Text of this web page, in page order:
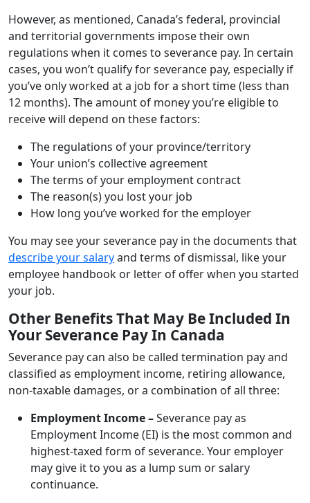
However, as mentioned, Canada’s federal, provincial
and territorial governments impose their own
regulations when it comes to severance pay. In certain
cases, you won’t qualify for severance pay, especially if
you’ve only worked at a job for a short time (less than
12 months). The amount of money you’re eligible to
receive will depend on these factors:
The regulations of your province/territory
Your union’s collective agreement
The terms of your employment contract
The reason(s) you lost your job
How long you’ve worked for the employer
You may see your severance pay in the documents that
describe your salaryand terms of dismissal, like your
employee handbook or letter of offer when you started
your job.
Other Benefits That May Be Included In
Your Severance Pay In Canada
Severance pay can also be called termination pay and
classified as employment income, retiring allowance,
non-taxable damages, or a combination of all three:
Employment Income –Severance pay as
Employment Income (EI) is the most common and
highest-taxed form of severance. Your employer
may give it to you as a lump sum or salary
continuance.